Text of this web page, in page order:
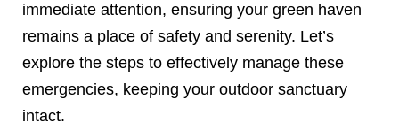
immediate attention, ensuring your green haven
remains a place of safety and serenity. Let’s
explore the steps to effectively manage these
emergencies, keeping your outdoor sanctuary
intact.